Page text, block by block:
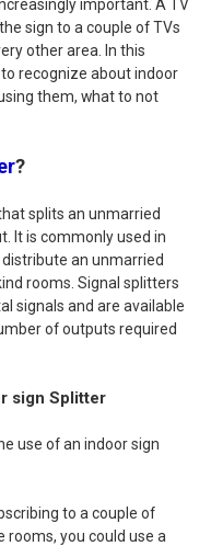
important. A TV
sign to a couple of TVs
other area. In this
recognize about indoor
them, what to not
?
splits an unmarried
It is commonly used in
an unmarried
rooms. Signal splitters
signals and are available
of outputs required
sign Splitter
use of an indoor sign
to a couple of
rooms, you could use a